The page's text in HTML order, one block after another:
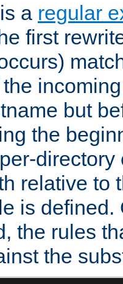
is a regular
first
but
the
relative to
is defined.
the rules
the